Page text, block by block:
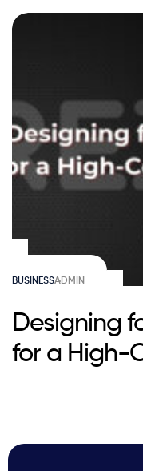
BUSINESSADMIN
Designing
for a High-